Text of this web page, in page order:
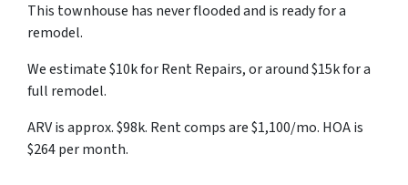
This townhouse has never flooded and is ready for a
remodel.
We estimate $10k for Rent Repairs, or around $15k for a
full remodel.
ARV is approx. $98k. Rent comps are $1,100/mo. HOA is
$264 per month.